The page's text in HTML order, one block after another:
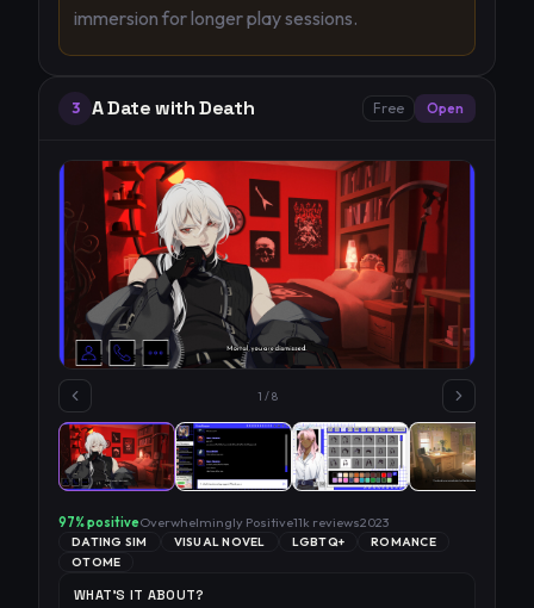
immersion for longer play sessions.
3 A Date with Death Free Open
1 /8
97% positiveOverwhelmingly Positive11k reviews2023
DATING SIM VISUAL NOVEL LGBTQ+
ROMANCE
OTOME
WHAT'S IT ABOUT?